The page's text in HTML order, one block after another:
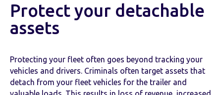
Protect your detachable
assets
Protecting your fleet often goes beyond tracking your
vehicles and drivers. Criminals often target assets that
detach from your fleet vehicles for the trailer and